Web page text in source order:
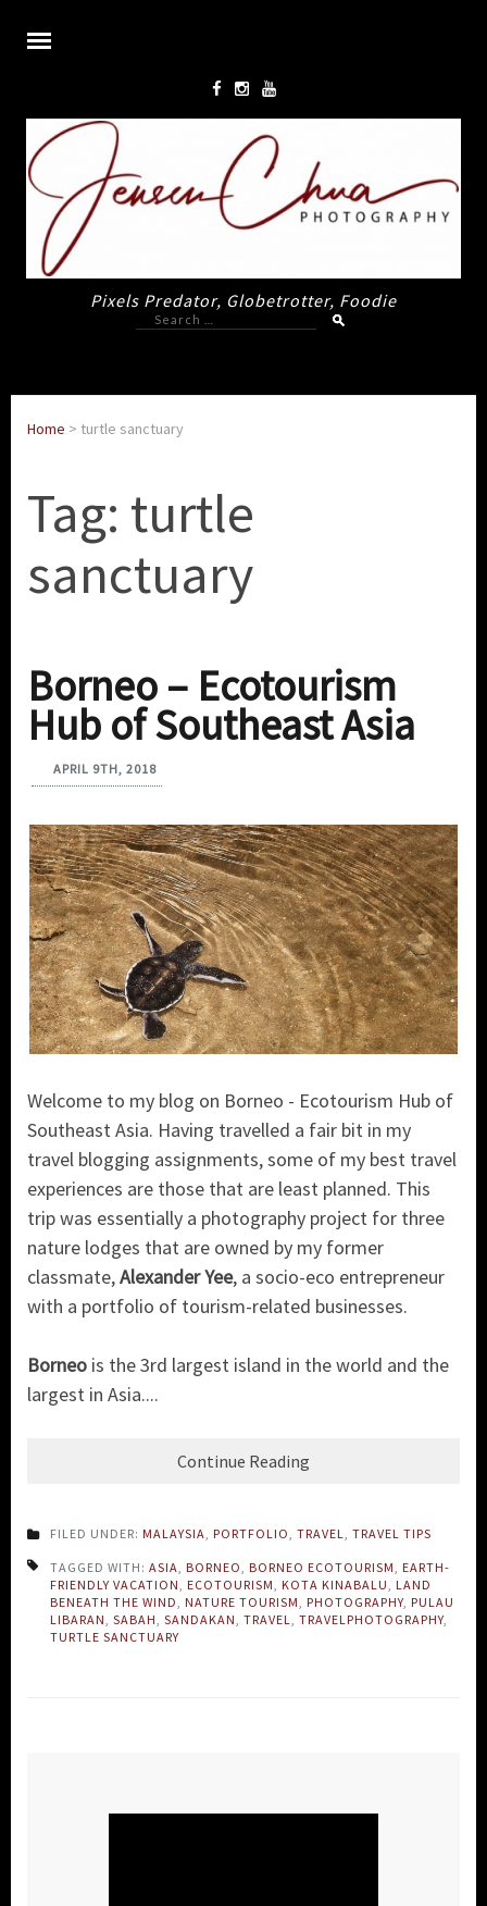
Pixels Predator, Globetrotter, Foodie
Search
for:
Home > turtle sanctuary
Tag: turtle
sanctuary
Borneo – Ecotourism
Hub of Southeast Asia
APRIL 9TH, 2018
Welcome to my blog on Borneo - Ecotourism Hub of
Southeast Asia. Having travelled a fair bit in my
travel blogging assignments, some of my best travel
experiences are those that are least planned. This
trip was essentially a photography project for three
nature lodges that are owned by my former
classmate,Alexander Yee, a socio-eco entrepreneur
with a portfolio of tourism-related businesses.
Borneo is the 3rd largest island in the world and the
largest in Asia....
Continue Reading
FILED UNDER: MALAYSIA PORTFOLIO TRAVEL TRAVEL TIPS
TAGGED WITH: ASIA BORNEO BORNEO ECOTOURISM
EARTH-
FRIENDLY VACATION
ECOTOURISM KOTA KINABALU
LAND
BENEATH THE WIND
NATURE TOURISM PHOTOGRAPHY PULAU
LIBARAN SABAH SANDAKAN TRAVEL TRAVELPHOTOGRAPHY
TURTLE SANCTUARY